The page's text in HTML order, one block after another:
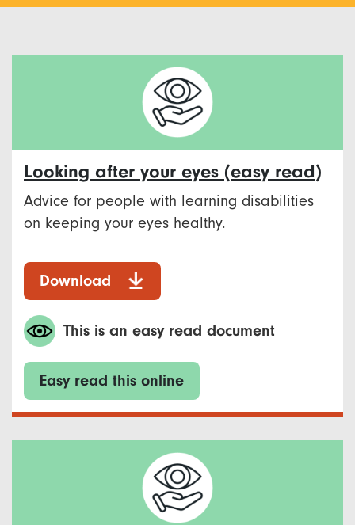
Looking after your eyes (easy read)
Advice for people with learning disabilities
on keeping your eyes healthy.
Download
This is an easy read document
Easy read this online